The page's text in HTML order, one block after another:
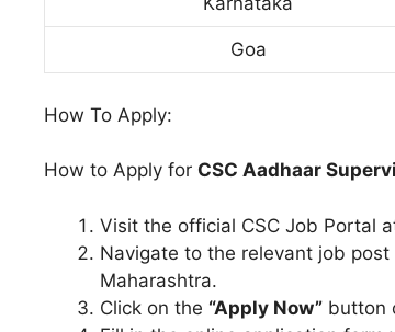
Goa
How To Apply:
How to Apply for CSC Aadhaar
Visit the official CSC Job Portal
Navigate to the relevant job
Maharashtra.
Click on the “Apply Now” button